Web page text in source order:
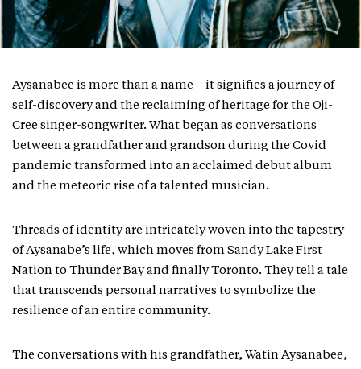
Aysanabee is more than a name – it signifies a journey of
self-discovery and the reclaiming of heritage for the Oji-
Cree singer-songwriter. What began as conversations
between a grandfather and grandson during the Covid
pandemic transformed into an acclaimed debut album
and the meteoric rise of a talented musician.
Threads of identity are intricately woven into the tapestry
of Aysanabe’s life, which moves from Sandy Lake First
Nation to Thunder Bay and finally Toronto. They tell a tale
that transcends personal narratives to symbolize the
resilience of an entire community.
The conversations with his grandfather, Watin Aysanabee,